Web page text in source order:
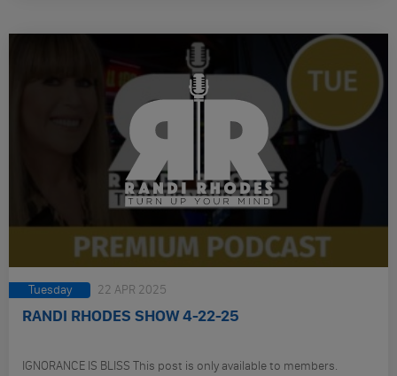
Tuesday 22 APR 2025
RANDI RHODES SHOW 4-22-25
IGNORANCE IS BLISS This post is only available to members.